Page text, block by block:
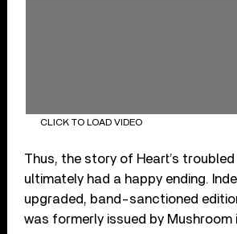
CLICK TO LOAD VIDEO
Thus, the story of Heart’s
ultimately had a happy ending.
upgraded, band-sanctioned
was formerly issued by Mushroom